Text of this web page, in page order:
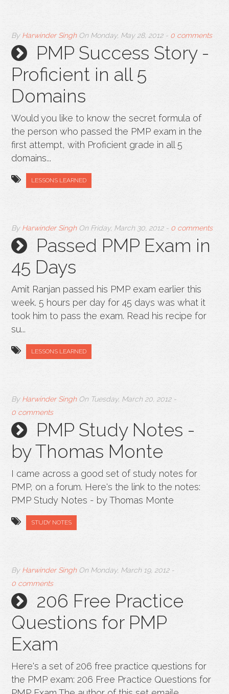
By Harwinder Singh OnMonday, May 28, 2012 - 0 comments
PMP Success Story -
Proficient in all 5
Domains
Would you like to know the secret formula of
the person who passed the PMP exam in the
first attempt, with Proficient grade in all 5
domains...
LESSONS LEARNED
By Harwinder Singh OnFriday, March 30, 2012 - 0 comments
Passed PMP Exam in
45 Days
Amit Ranjan passed his PMP exam earlier this
week. 5 hours per day for 45 days was what it
took him to pass the exam. Read his recipe for
su...
LESSONS LEARNED
By Harwinder Singh OnTuesday, March 20, 2012 -
0 comments
PMP Study Notes -
by Thomas Monte
I came across a good set of study notes for
PMP, on a forum. Here's the link to the notes:
PMP Study Notes - by Thomas Monte
STUDY NOTES
By Harwinder Singh OnMonday, March 19, 2012 -
0 comments
206 Free Practice
Questions for PMP
Exam
Here's a set of 206 free practice questions for
the PMP exam: 206 Free Practice Questions for